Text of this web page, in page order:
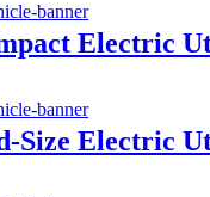
Electric
Size Electric